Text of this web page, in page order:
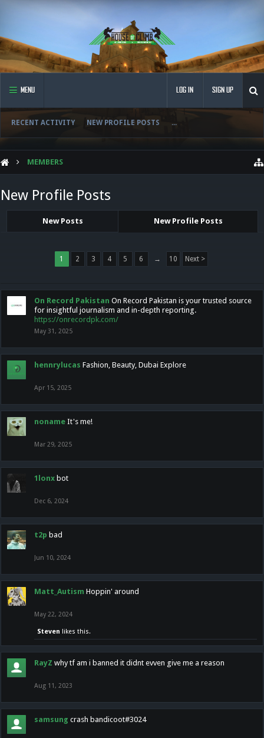
MENU
RECENT ACTIVITY NEW PROFILE POSTS ...
LOG IN SIGN UP
MEMBERS
New Profile Posts
New Posts New Profile Posts
1 2 3 4 5 6 → 10 Next >
On Record Pakistan On Record Pakistan is your trusted source
for insightful journalism and in-depth reporting.
https://onrecordpk.com/
May 31, 2025
hennrylucas Fashion, Beauty, Dubai Explore
Apr 15, 2025
noname It's me!
Mar 29, 2025
1lonx bot
Dec 6, 2024
t2p bad
Jun 10, 2024
Matt_Autism Hoppin' around
May 22, 2024
Steven likes this.
RayZ why tf am i banned it didnt evven give me a reason
Aug 11, 2023
samsung crash bandicoot#3024